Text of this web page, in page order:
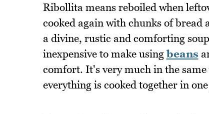
Ribollita means reboiled when
cooked again with chunks of bread
a divine, rustic and comforting
inexpensive to make usingbeans
comfort. It's very much in the same
everything is cooked together in